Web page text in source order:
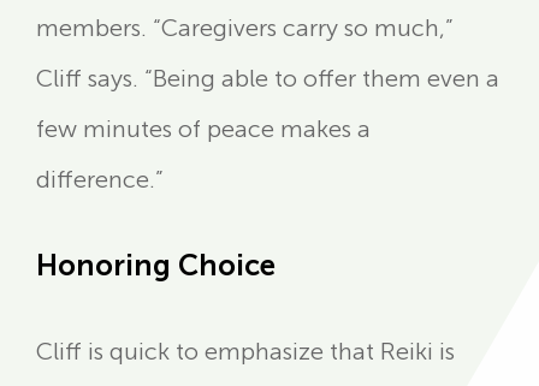
members. “Caregivers carry so much,”
Cliff says. “Being able to offer them even a
few minutes of peace makes a
difference.”
Honoring Choice
Cliff is quick to emphasize that Reiki is